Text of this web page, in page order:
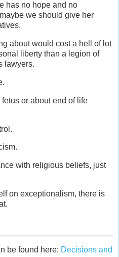
has no hope and no
we should give her
about would cost a hell of lot
liberty than a legion of
lawyers.
or about end of life
with religious beliefs, just
on exceptionalism, there is
be found here: Decisions and